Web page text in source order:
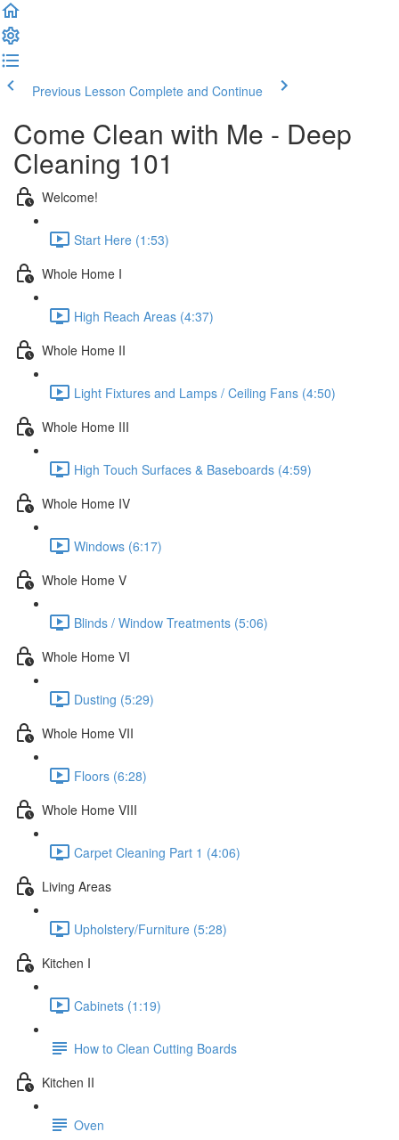
Previous Lesson Complete and Continue
Come Clean with Me - Deep
Cleaning 101
Welcome!
Start Here (1:53)
Whole Home I
High Reach Areas (4:37)
Whole Home II
Light Fixtures and Lamps / Ceiling Fans (4:50)
Whole Home III
High Touch Surfaces & Baseboards (4:59)
Whole Home IV
Windows (6:17)
Whole Home V
Blinds / Window Treatments (5:06)
Whole Home VI
Dusting (5:29)
Whole Home VII
Floors (6:28)
Whole Home VIII
Carpet Cleaning Part 1 (4:06)
Living Areas
Upholstery/Furniture (5:28)
Kitchen I
Cabinets (1:19)
How to Clean Cutting Boards
Kitchen II
Oven